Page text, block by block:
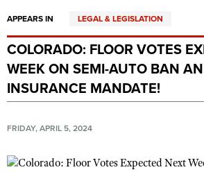
Quick Links
NRA.ORG
Manage Your Membership
Friends of NRA
State and Federal Gun Laws
APPEARS IN LEGAL & LEGISLATION
COLORADO: FLOOR VOTES
WEEK ON SEMI-AUTO BAN
INSURANCE MANDATE!
FRIDAY, APRIL 5, 2024